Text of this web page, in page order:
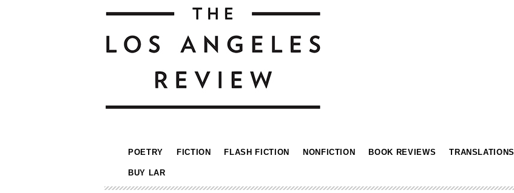
POETRY FICTION FLASH FICTION NONFICTION BOOK REVIEWS TRANSLATIONS
BUY LAR